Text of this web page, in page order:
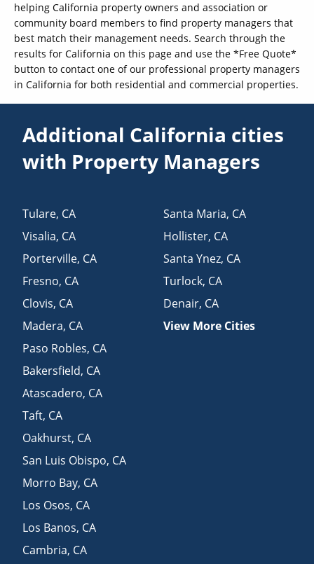
helping California property owners and association or
community board members to find property managers that
best match their management needs. Search through the
results for California on this page and use the *Free Quote*
button to contact one of our professional property managers
in California for both residential and commercial properties.
Additional California cities
with Property Managers
Tulare, CA
Visalia, CA
Porterville, CA
Fresno, CA
Clovis, CA
Madera, CA
Paso Robles, CA
Bakersfield, CA
Atascadero, CA
Taft, CA
Oakhurst, CA
San Luis Obispo, CA
Morro Bay, CA
Los Osos, CA
Los Banos, CA
Cambria, CA
Santa Maria, CA
Hollister, CA
Santa Ynez, CA
Turlock, CA
Denair, CA
View More Cities